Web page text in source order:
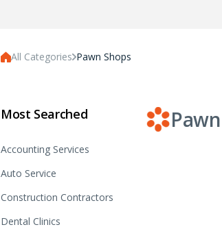
All Categories Pawn Shops
Most Searched
Accounting Services
Auto Service
Construction Contractors
Dental Clinics